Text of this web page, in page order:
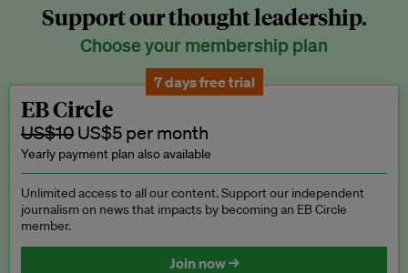
Support our thought leadership.
Choose your membership plan
7 days free trial
EB Circle
US$10 US$5 per month
Yearly payment plan also available
Unlimited access to all our content. Support our independent
journalism on news that impacts by becoming an EB Circle
member.
Join now →